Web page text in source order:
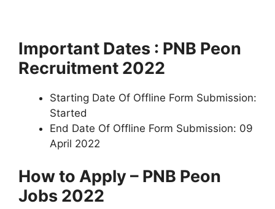
Important Dates : PNB Peon
Recruitment 2022
Starting Date Of Offline Form Submission:
Started
End Date Of Offline Form Submission: 09
April 2022
How to Apply – PNB Peon
Jobs 2022